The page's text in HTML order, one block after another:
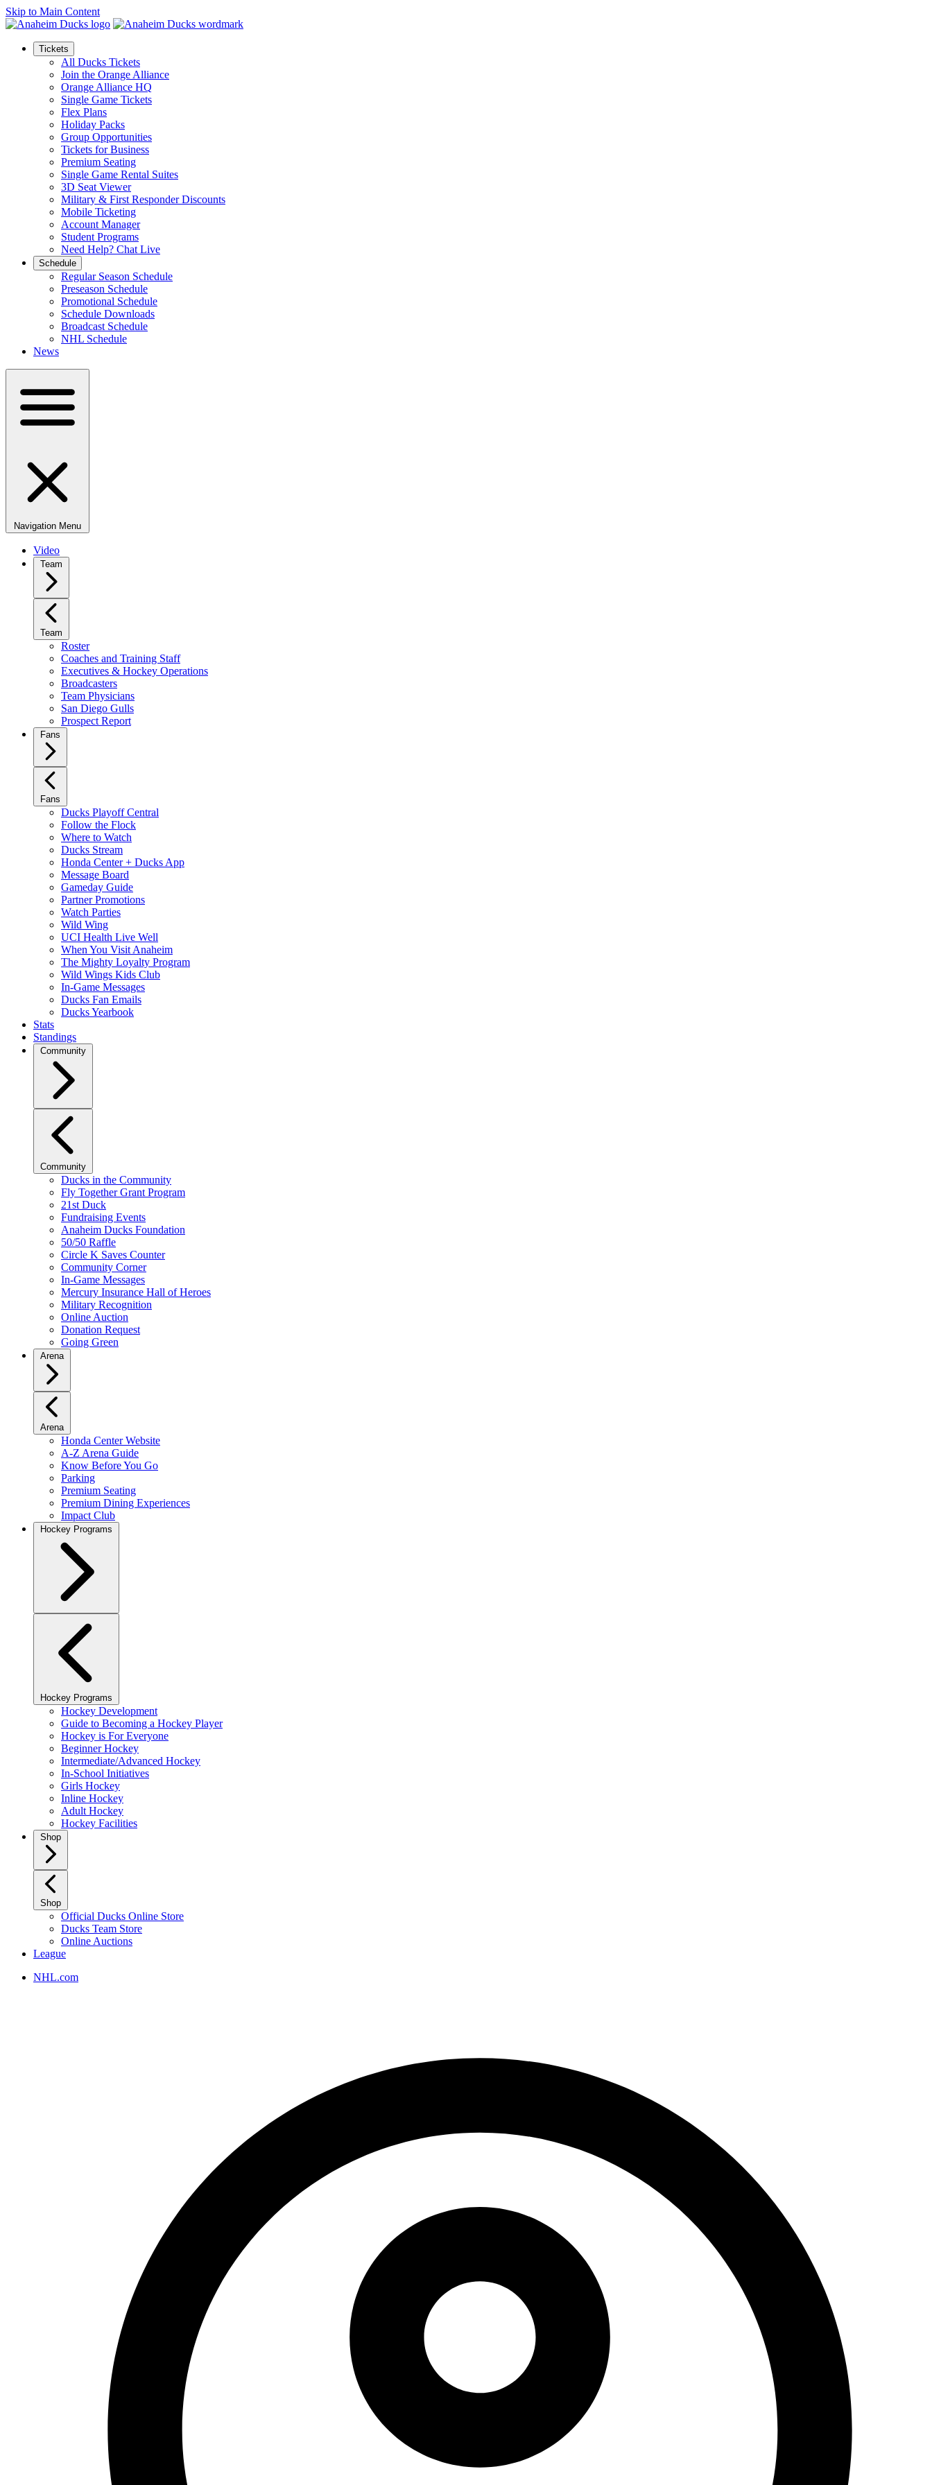
Skip to Main Content
Tickets
All Ducks Tickets
Join the Orange Alliance
Orange Alliance HQ
Single Game Tickets
Flex Plans
Holiday Packs
Group Opportunities
Tickets for Business
Premium Seating
Single Game Rental Suites
3D Seat Viewer
Military & First Responder Discounts
Mobile Ticketing
Account Manager
Student Programs
Need Help? Chat Live
Schedule
Regular Season Schedule
Preseason Schedule
Promotional Schedule
Schedule Downloads
Broadcast Schedule
NHL Schedule
News
Navigation Menu
Video
Team
Team
Roster
Coaches and Training Staff
Executives & Hockey Operations
Broadcasters
Team Physicians
San Diego Gulls
Prospect Report
Fans
Fans
Ducks Playoff Central
Follow the Flock
Where to Watch
Ducks Stream
Honda Center + Ducks App
Message Board
Gameday Guide
Partner Promotions
Watch Parties
Wild Wing
UCI Health Live Well
When You Visit Anaheim
The Mighty Loyalty Program
Wild Wings Kids Club
In-Game Messages
Ducks Fan Emails
Ducks Yearbook
Stats
Standings
Community
Community
Ducks in the Community
Fly Together Grant Program
21st Duck
Fundraising Events
Anaheim Ducks Foundation
50/50 Raffle
Circle K Saves Counter
Community Corner
In-Game Messages
Mercury Insurance Hall of Heroes
Military Recognition
Online Auction
Donation Request
Going Green
Arena
Arena
Honda Center Website
A-Z Arena Guide
Know Before You Go
Parking
Premium Seating
Premium Dining Experiences
Impact Club
Hockey Programs
Hockey Programs
Hockey Development
Guide to Becoming a Hockey Player
Hockey is For Everyone
Beginner Hockey
Intermediate/Advanced Hockey
In-School Initiatives
Girls Hockey
Inline Hockey
Adult Hockey
Hockey Facilities
Shop
Shop
Official Ducks Online Store
Ducks Team Store
Online Auctions
League
NHL.com